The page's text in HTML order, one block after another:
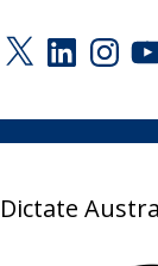
X LinkedIn
Dictate